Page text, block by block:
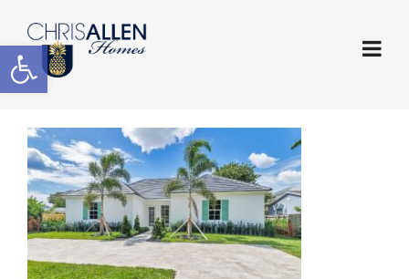
Open toolbar